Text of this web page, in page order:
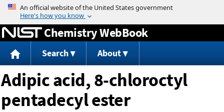
Jump to content
Chemistry WebBook
Search About
Adipic acid, 8-chloroctyl
pentadecyl ester